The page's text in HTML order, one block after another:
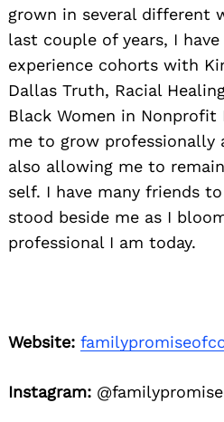
grown in several different
last couple of years, I
experience cohorts with
Dallas Truth, Racial
Black Women in Nonprofit
me to grow professionally
also allowing me to
self. I have many friends
stood beside me as I
professional I am today.
Website:
Instagram: